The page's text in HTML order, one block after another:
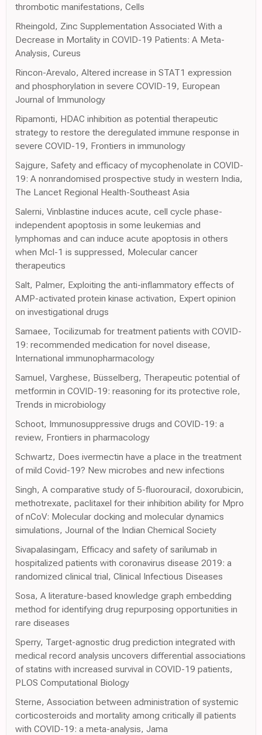
thrombotic manifestations, Cells
Rheingold, Zinc Supplementation Associated With a
Decrease in Mortality in COVID-19 Patients: A Meta-
Analysis, Cureus
Rincon-Arevalo, Altered increase in STAT1 expression
and phosphorylation in severe COVID-19, European
Journal of Immunology
Ripamonti, HDAC inhibition as potential therapeutic
strategy to restore the deregulated immune response in
severe COVID-19, Frontiers in immunology
Sajgure, Safety and efficacy of mycophenolate in COVID-
19: A nonrandomised prospective study in western India,
The Lancet Regional Health-Southeast Asia
Salerni, Vinblastine induces acute, cell cycle phase-
independent apoptosis in some leukemias and
lymphomas and can induce acute apoptosis in others
when Mcl-1 is suppressed, Molecular cancer
therapeutics
Salt, Palmer, Exploiting the anti-inflammatory effects of
AMP-activated protein kinase activation, Expert opinion
on investigational drugs
Samaee, Tocilizumab for treatment patients with COVID-
19: recommended medication for novel disease,
International immunopharmacology
Samuel, Varghese, Büsselberg, Therapeutic potential of
metformin in COVID-19: reasoning for its protective role,
Trends in microbiology
Schoot, Immunosuppressive drugs and COVID-19: a
review, Frontiers in pharmacology
Schwartz, Does ivermectin have a place in the treatment
of mild Covid-19? New microbes and new infections
Singh, A comparative study of 5-fluorouracil, doxorubicin,
methotrexate, paclitaxel for their inhibition ability for Mpro
of nCoV: Molecular docking and molecular dynamics
simulations, Journal of the Indian Chemical Society
Sivapalasingam, Efficacy and safety of sarilumab in
hospitalized patients with coronavirus disease 2019: a
randomized clinical trial, Clinical Infectious Diseases
Sosa, A literature-based knowledge graph embedding
method for identifying drug repurposing opportunities in
rare diseases
Sperry, Target-agnostic drug prediction integrated with
medical record analysis uncovers differential associations
of statins with increased survival in COVID-19 patients,
PLOS Computational Biology
Sterne, Association between administration of systemic
corticosteroids and mortality among critically ill patients
with COVID-19: a meta-analysis, Jama